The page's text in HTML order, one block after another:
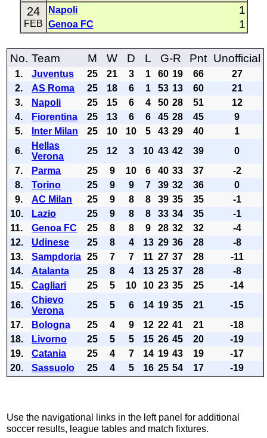
24
FEB
Napoli 1
Genoa FC 1
No. Team M W D L G-R Pnt Unofficial
1. Juventus 25 21 3 1 60 19 66
27
2.
AS Roma 25 18 6 1 53 13 60
21
3.
Napoli 25 15 6 4 50 28 51
12
4.
Fiorentina 25 13 6 6 45 28 45
9
5.
Inter Milan 25 10 10 5 43 29 40
1
6.
Hellas
Verona
25 12 3 10 43 42 39
0
7.
Parma 25 9 10 6 40 33 37
-2
8.
Torino 25 9 9 7 39 32 36
0
9.
AC Milan 25 9 8 8 39 35 35
-1
10.
Lazio 25 9 8 8 33 34 35
-1
11.
Genoa FC 25 8 8 9 28 32 32
-4
12.
Udinese 25 8 4 13 29 36 28
-8
13.
Sampdoria 25 7 7 11 27 37 28
-11
14.
Atalanta 25 8 4 13 25 37 28
-8
15.
Cagliari 25 5 10 10 23 35 25
-14
16.
Chievo
Verona
25 5 6 14 19 35 21
-15
17.
Bologna 25 4 9 12 22 41 21
-18
18.
Livorno 25 5 5 15 26 45 20
-19
19.
Catania 25 4 7 14 19 43 19
-17
20.
Sassuolo 25 4 5 16 25 54 17 -19
Use the navigational links in the left panel for additional
soccer results, league tables and match fixtures.